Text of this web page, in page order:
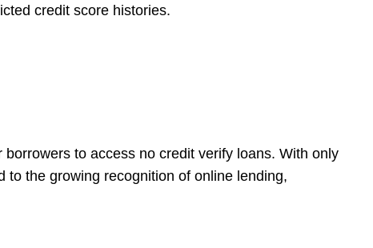
credit score histories.
to access no credit verify loans. With only
the growing recognition of online lending,